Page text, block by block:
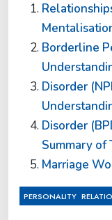
Borderline
Disorder
Disorder
Summary of
Marriage
PERSONALITY